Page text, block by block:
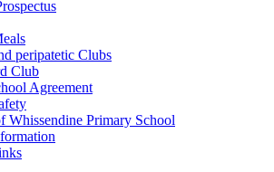
peripatetic Clubs
Club
Agreement
Whissendine Primary School